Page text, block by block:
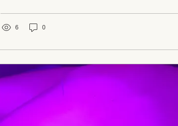
bronchitis, and frequent colds and flus. It can be used
6 0